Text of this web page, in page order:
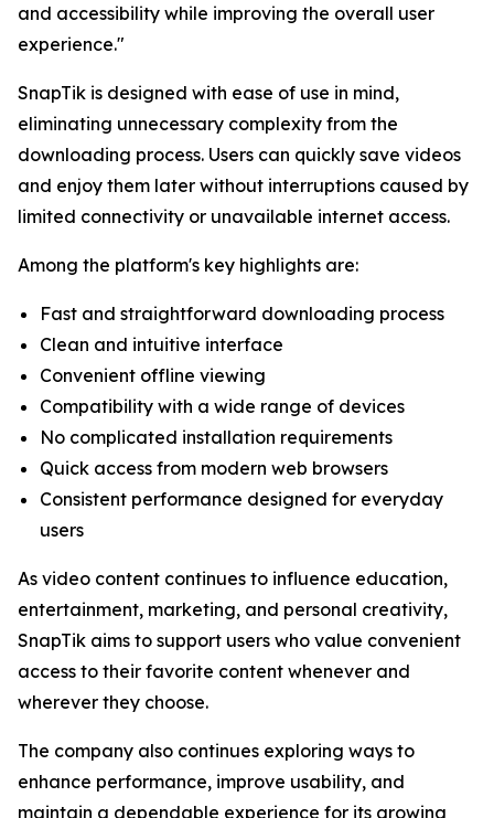
and accessibility while improving the overall user
experience."
SnapTik is designed with ease of use in mind,
eliminating unnecessary complexity from the
downloading process. Users can quickly save videos
and enjoy them later without interruptions caused by
limited connectivity or unavailable internet access.
Among the platform's key highlights are:
Fast and straightforward downloading process
Clean and intuitive interface
Convenient offline viewing
Compatibility with a wide range of devices
No complicated installation requirements
Quick access from modern web browsers
Consistent performance designed for everyday
users
As video content continues to influence education,
entertainment, marketing, and personal creativity,
SnapTik aims to support users who value convenient
access to their favorite content whenever and
wherever they choose.
The company also continues exploring ways to
enhance performance, improve usability, and
maintain a dependable experience for its growing